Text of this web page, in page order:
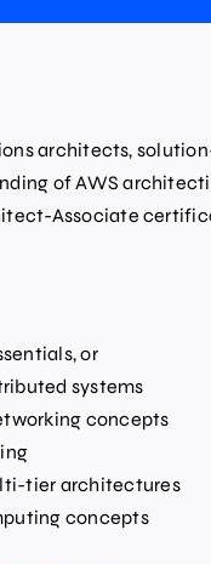
architects,
of AWS
Associate
or
systems
concepts
tier architectures
concepts